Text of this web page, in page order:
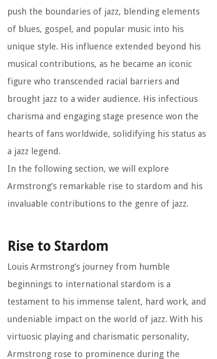
push the boundaries of jazz, blending elements
of blues, gospel, and popular music into his
unique style. His influence extended beyond his
musical contributions, as he became an iconic
figure who transcended racial barriers and
brought jazz to a wider audience. His infectious
charisma and engaging stage presence won the
hearts of fans worldwide, solidifying his status as
a jazz legend.
In the following section, we will explore
Armstrong’s remarkable rise to stardom and his
invaluable contributions to the genre of jazz.
Rise to Stardom
Louis Armstrong’s journey from humble
beginnings to international stardom is a
testament to his immense talent, hard work, and
undeniable impact on the world of jazz. With his
virtuosic playing and charismatic personality,
Armstrong rose to prominence during the